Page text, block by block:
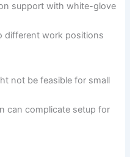
support with white-glove
different work positions
not be feasible for small
can complicate setup for